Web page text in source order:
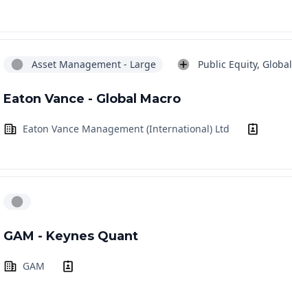
Asset Management - Large Public Equity, Global
Eaton Vance - Global Macro
Eaton Vance Management (International) Ltd
GAM - Keynes Quant
GAM